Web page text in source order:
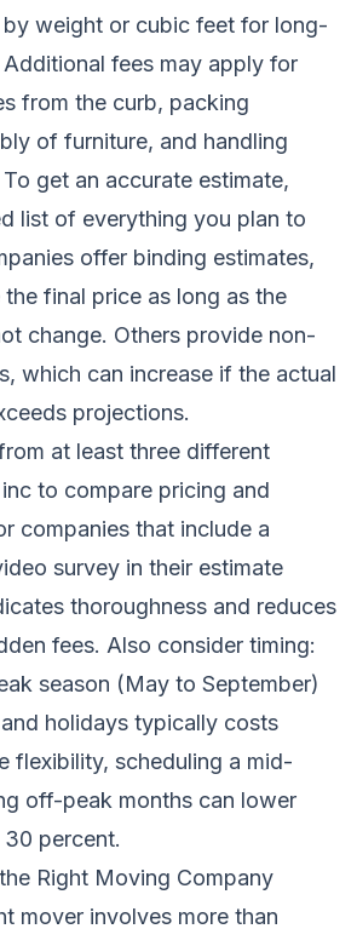
weight or cubic feet for long-
fees may apply for
from the curb, packing
of furniture, and handling
get an accurate estimate,
list of everything you plan to
offer binding estimates,
final price as long as the
change. Others provide non-
which can increase if the actual
projections.
at least three different
to compare pricing and
companies that include a
survey in their estimate
thoroughness and reduces
fees. Also consider timing:
season (May to September)
holidays typically costs
flexibility, scheduling a mid-
off-peak months can lower
percent.
Right Moving Company
mover involves more than